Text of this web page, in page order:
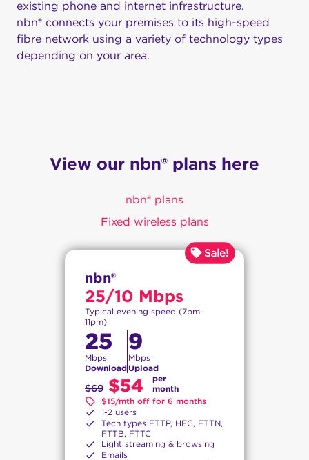
existing phone and internet infrastructure.
nbn® connects your premises to its high-speed
fibre network using a variety of technology types
depending on your area.
View our nbn® plans here
nbn® plans
Fixed wireless plans
nbn®
25/10 Mbps
Typical evening speed (7pm-
11pm)
25
Mbps
Download
9
Mbps
Upload
$69 $54
per
month
$15/mth off for 6 months
1-2 users
Tech types FTTP, HFC, FTTN,
FTTB, FTTC
Light streaming & browsing
Emails